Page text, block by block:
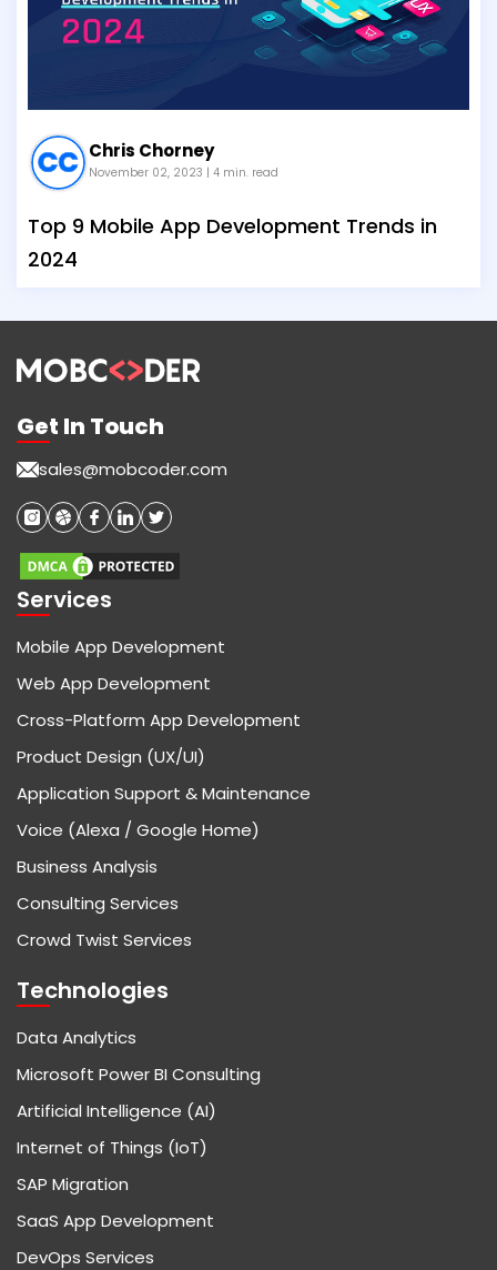
Chris Chorney
November 02, 2023 | 4 min. read
Top 9 Mobile App Development Trends in
2024
Get In Touch
sales@mobcoder.com
Services
Mobile App Development
Web App Development
Cross-Platform App Development
Product Design (UX/UI)
Application Support & Maintenance
Voice (Alexa / Google Home)
Business Analysis
Consulting Services
Crowd Twist Services
Technologies
Data Analytics
Microsoft Power BI Consulting
Artificial Intelligence (AI)
Internet of Things (IoT)
SAP Migration
SaaS App Development
DevOps Services